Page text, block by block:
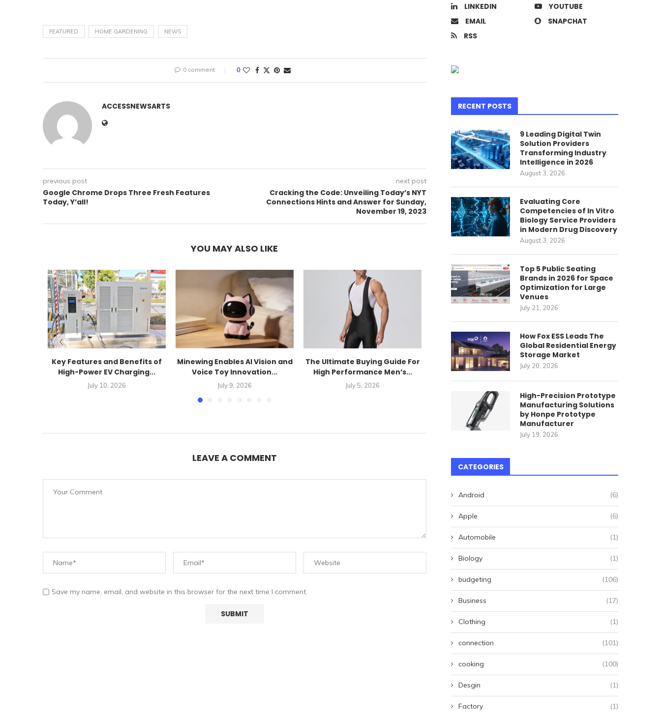
FEATURED HOME GARDENING NEWS
0 comment 0
ACCESSNEWSARTS
previous post
Google Chrome Drops Three Fresh Features
Today, Y’all!
next post
Cracking the Code: Unveiling Today’s NYT
Connections Hints and Answer for Sunday,
November 19, 2023
YOU MAY ALSO LIKE
Key Features and Benefits of
High-Power EV Charging...
July 10, 2026
Minewing Enables AI Vision and
Voice Toy Innovation...
July 9, 2026
The Ultimate Buying Guide For
High Performance Men’s...
July 5, 2026
Protective Clothing Material:
Comparing Cut Resistance,
Heat Resistance,...
June 2, 2026
LEAVE A COMMENT
Save my name, email, and website in this browser for the next time I comment.
LINKEDIN
YOUTUBE
EMAIL
SNAPCHAT
RSS
RECENT POSTS
9 Leading Digital Twin
Solution Providers
Transforming Industry
Intelligence in 2026
August 3, 2026
Evaluating Core
Competencies of In Vitro
Biology Service Providers
in Modern Drug Discovery
August 3, 2026
Top 5 Public Seating
Brands in 2026 for Space
Optimization for Large
Venues
July 21, 2026
How Fox ESS Leads The
Global Residential Energy
Storage Market
July 20, 2026
High-Precision Prototype
Manufacturing Solutions
by Honpe Prototype
Manufacturer
July 19, 2026
CATEGORIES
Android (6)
Apple (6)
Automobile (1)
Biology (1)
budgeting (106)
Business (17)
Clothing (1)
connection (101)
cooking (100)
Desgin (1)
Factory (1)